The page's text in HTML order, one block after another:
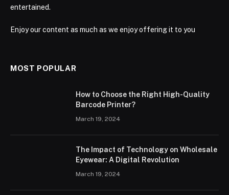
entertained.
Enjoy our content as much as we enjoy offering it to you
MOST POPULAR
How to Choose the Right High-Quality
Barcode Printer?
March 19, 2024
The Impact of Technology on Wholesale
Eyewear: A Digital Revolution
March 19, 2024